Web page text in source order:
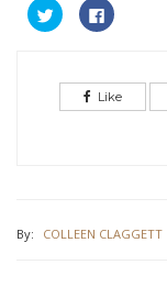
Click
to
share
in
window)
Click
to
in
new
window)
Like
By: COLLEEN CLAGGETT